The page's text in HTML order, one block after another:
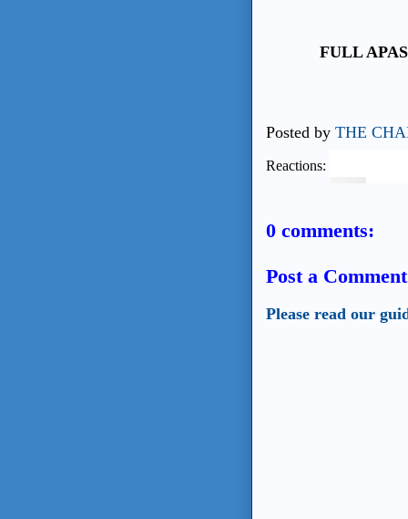
FULL
Posted by THE
Reactions:
0 comments:
Post a Comment
Please read our